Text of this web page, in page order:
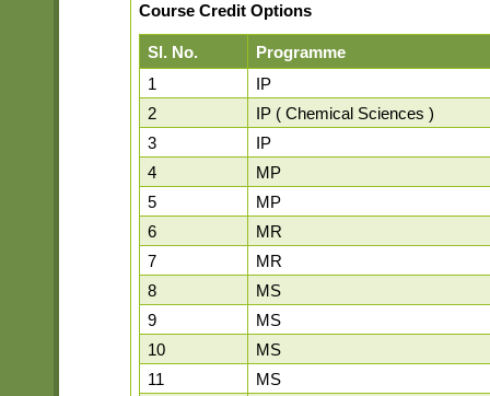
Course Credit Options
Sl. No.
Programme
1
IP
2
IP ( Chemical Sciences )
3
IP
4
MP
5
MP
6
MR
7
MR
8
MS
9
MS
10
MS
11
MS